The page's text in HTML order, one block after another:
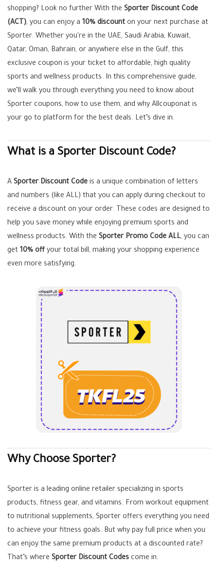
shopping? Look no further With the Sporter Discount Code
(ACT), you can enjoy a 10% discount on your next purchase at
Sporter. Whether you're in the UAE, Saudi Arabia, Kuwait,
Qatar, Oman, Bahrain, or anywhere else in the Gulf, this
exclusive coupon is your ticket to affordable, high quality
sports and wellness products. In this comprehensive guide,
we’ll walk you through everything you need to know about
Sporter coupons, how to use them, and why Allcouponat is
your go to platform for the best deals. Let’s dive in.
What is a Sporter Discount Code?
A Sporter Discount Code is a unique combination of letters
and numbers (like ALL) that you can apply during checkout to
receive a discount on your order. These codes are designed to
help you save money while enjoying premium sports and
wellness products. With the Sporter Promo Code ALL, you can
get 10% off your total bill, making your shopping experience
even more satisfying.
Why Choose Sporter?
Sporter is a leading online retailer specializing in sports
products, fitness gear, and vitamins. From workout equipment
to nutritional supplements, Sporter offers everything you need
to achieve your fitness goals. But why pay full price when you
can enjoy the same premium products at a discounted rate?
That’s where Sporter Discount Codes come in.